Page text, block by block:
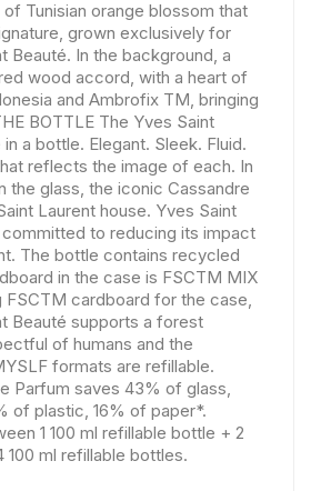
Tunisian orange blossom that
grown exclusively for
Beauté. In the background, a
wood accord, with a heart of
and Ambrofix TM, bringing
BOTTLE The Yves Saint
a bottle. Elegant. Sleek. Fluid.
reflects the image of each. In
the glass, the iconic Cassandre
Laurent house. Yves Saint
to reducing its impact
The bottle contains recycled
in the case is FSCTM MIX
FSCTM cardboard for the case,
Beauté supports a forest
of humans and the
formats are refillable.
Parfum saves 43% of glass,
of plastic, 16% of paper*.
1 100 ml refillable bottle + 2
100 ml refillable bottles.